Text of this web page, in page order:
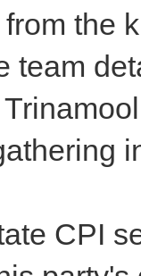
the
team
CPI